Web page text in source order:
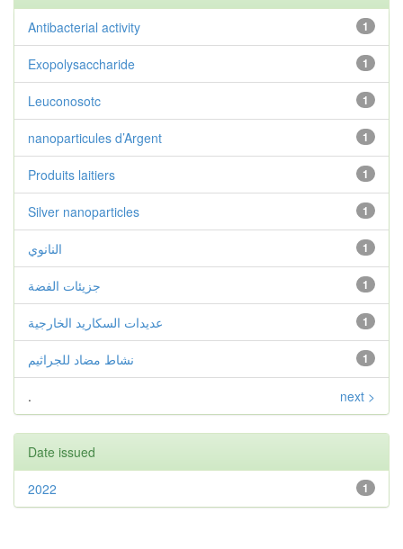
1
Antibacterial activity
1
Exopolysaccharide
1
Leuconosotc
1
nanoparticules d’Argent
1
Produits laitiers
1
Silver nanoparticles
1 النانوي
1 جزيئات الفضة
1 عديدات السكاريد الخارجية
1 نشاط مضاد للجراثيم
. next >
Date issued
1
2022